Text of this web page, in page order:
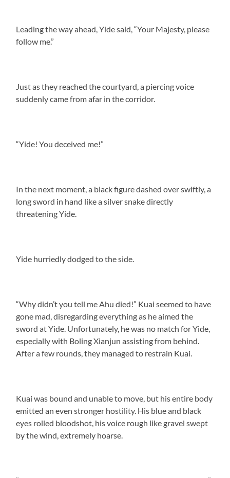
Leading the way ahead, Yide said, “Your Majesty, please
follow me.”
Just as they reached the courtyard, a piercing voice
suddenly came from afar in the corridor.
“Yide! You deceived me!”
In the next moment, a black figure dashed over swiftly, a
long sword in hand like a silver snake directly
threatening Yide.
Yide hurriedly dodged to the side.
“Why didn’t you tell me Ahu died!” Kuai seemed to have
gone mad, disregarding everything as he aimed the
sword at Yide. Unfortunately, he was no match for Yide,
especially with Boling Xianjun assisting from behind.
After a few rounds, they managed to restrain Kuai.
Kuai was bound and unable to move, but his entire body
emitted an even stronger hostility. His blue and black
eyes rolled bloodshot, his voice rough like gravel swept
by the wind, extremely hoarse.